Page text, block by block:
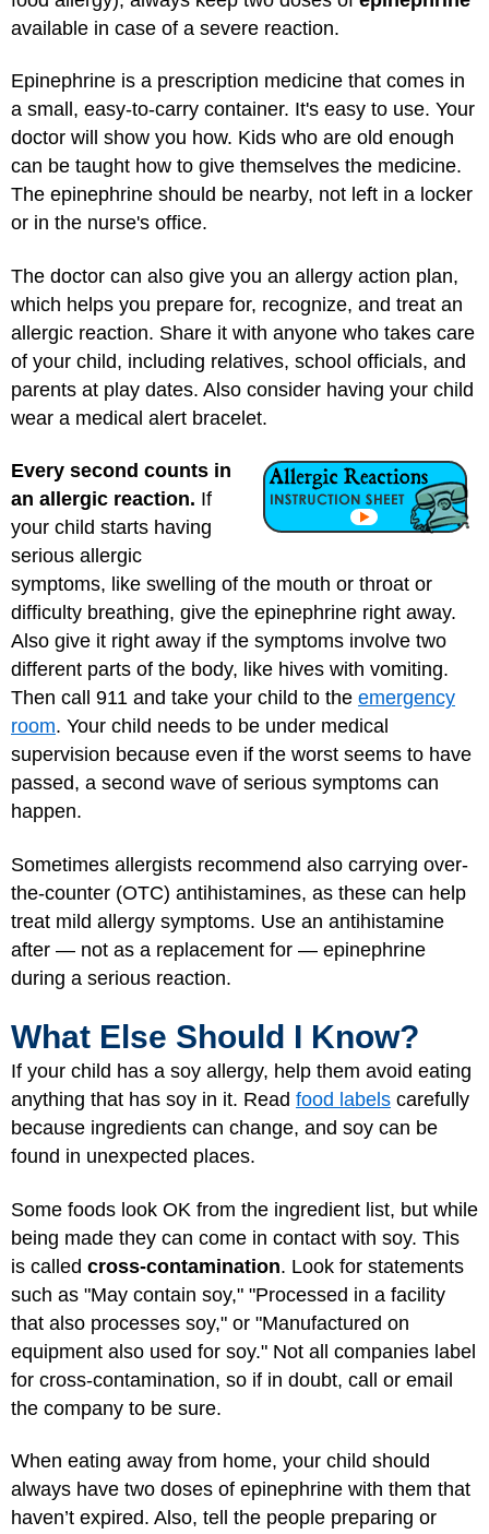
available in case of a severe reaction.
Epinephrine is a prescription medicine that comes in
a small, easy-to-carry container. It's easy to use. Your
doctor will show you how. Kids who are old enough
can be taught how to give themselves the medicine.
The epinephrine should be nearby, not left in a locker
or in the nurse's office.
The doctor can also give you an allergy action plan,
which helps you prepare for, recognize, and treat an
allergic reaction. Share it with anyone who takes care
of your child, including relatives, school officials, and
parents at play dates. Also consider having your child
wear a medical alert bracelet.
Every second counts in
an allergic reaction. If
your child starts having
serious allergic
symptoms, like swelling of the mouth or throat or
difficulty breathing, give the epinephrine right away.
Also give it right away if the symptoms involve two
different parts of the body, like hives with vomiting.
Then call 911 and take your child to the emergency
room. Your child needs to be under medical
supervision because even if the worst seems to have
passed, a second wave of serious symptoms can
happen.
Sometimes allergists recommend also carrying over-
the-counter (OTC) antihistamines, as these can help
treat mild allergy symptoms. Use an antihistamine
after — not as a replacement for — epinephrine
during a serious reaction.
What Else Should I Know?
If your child has a soy allergy, help them avoid eating
anything that has soy in it. Read food labels carefully
because ingredients can change, and soy can be
found in unexpected places.
Some foods look OK from the ingredient list, but while
being made they can come in contact with soy. This
is called cross-contamination. Look for statements
such as "May contain soy," "Processed in a facility
that also processes soy," or "Manufactured on
equipment also used for soy." Not all companies label
for cross-contamination, so if in doubt, call or email
the company to be sure.
When eating away from home, your child should
always have two doses of epinephrine with them that
haven’t expired. Also, tell the people preparing or